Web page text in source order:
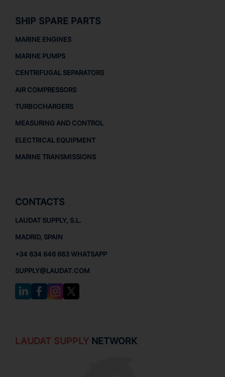
SHIP SPARE PARTS
MARINE ENGINES
MARINE PUMPS
CENTRIFUGAL SEPARATORS
AIR COMPRESSORS
TURBOCHARGERS
MEASURING AND CONTROL
ELECTRICAL EQUIPMENT
MARINE TRANSMISSIONS
CONTACTS
LAUDAT SUPPLY, S.L.
MADRID, SPAIN
+34 634 646 663 WHATSAPP
SUPPLY@LAUDAT.COM
LAUDAT SUPPLYNETWORK